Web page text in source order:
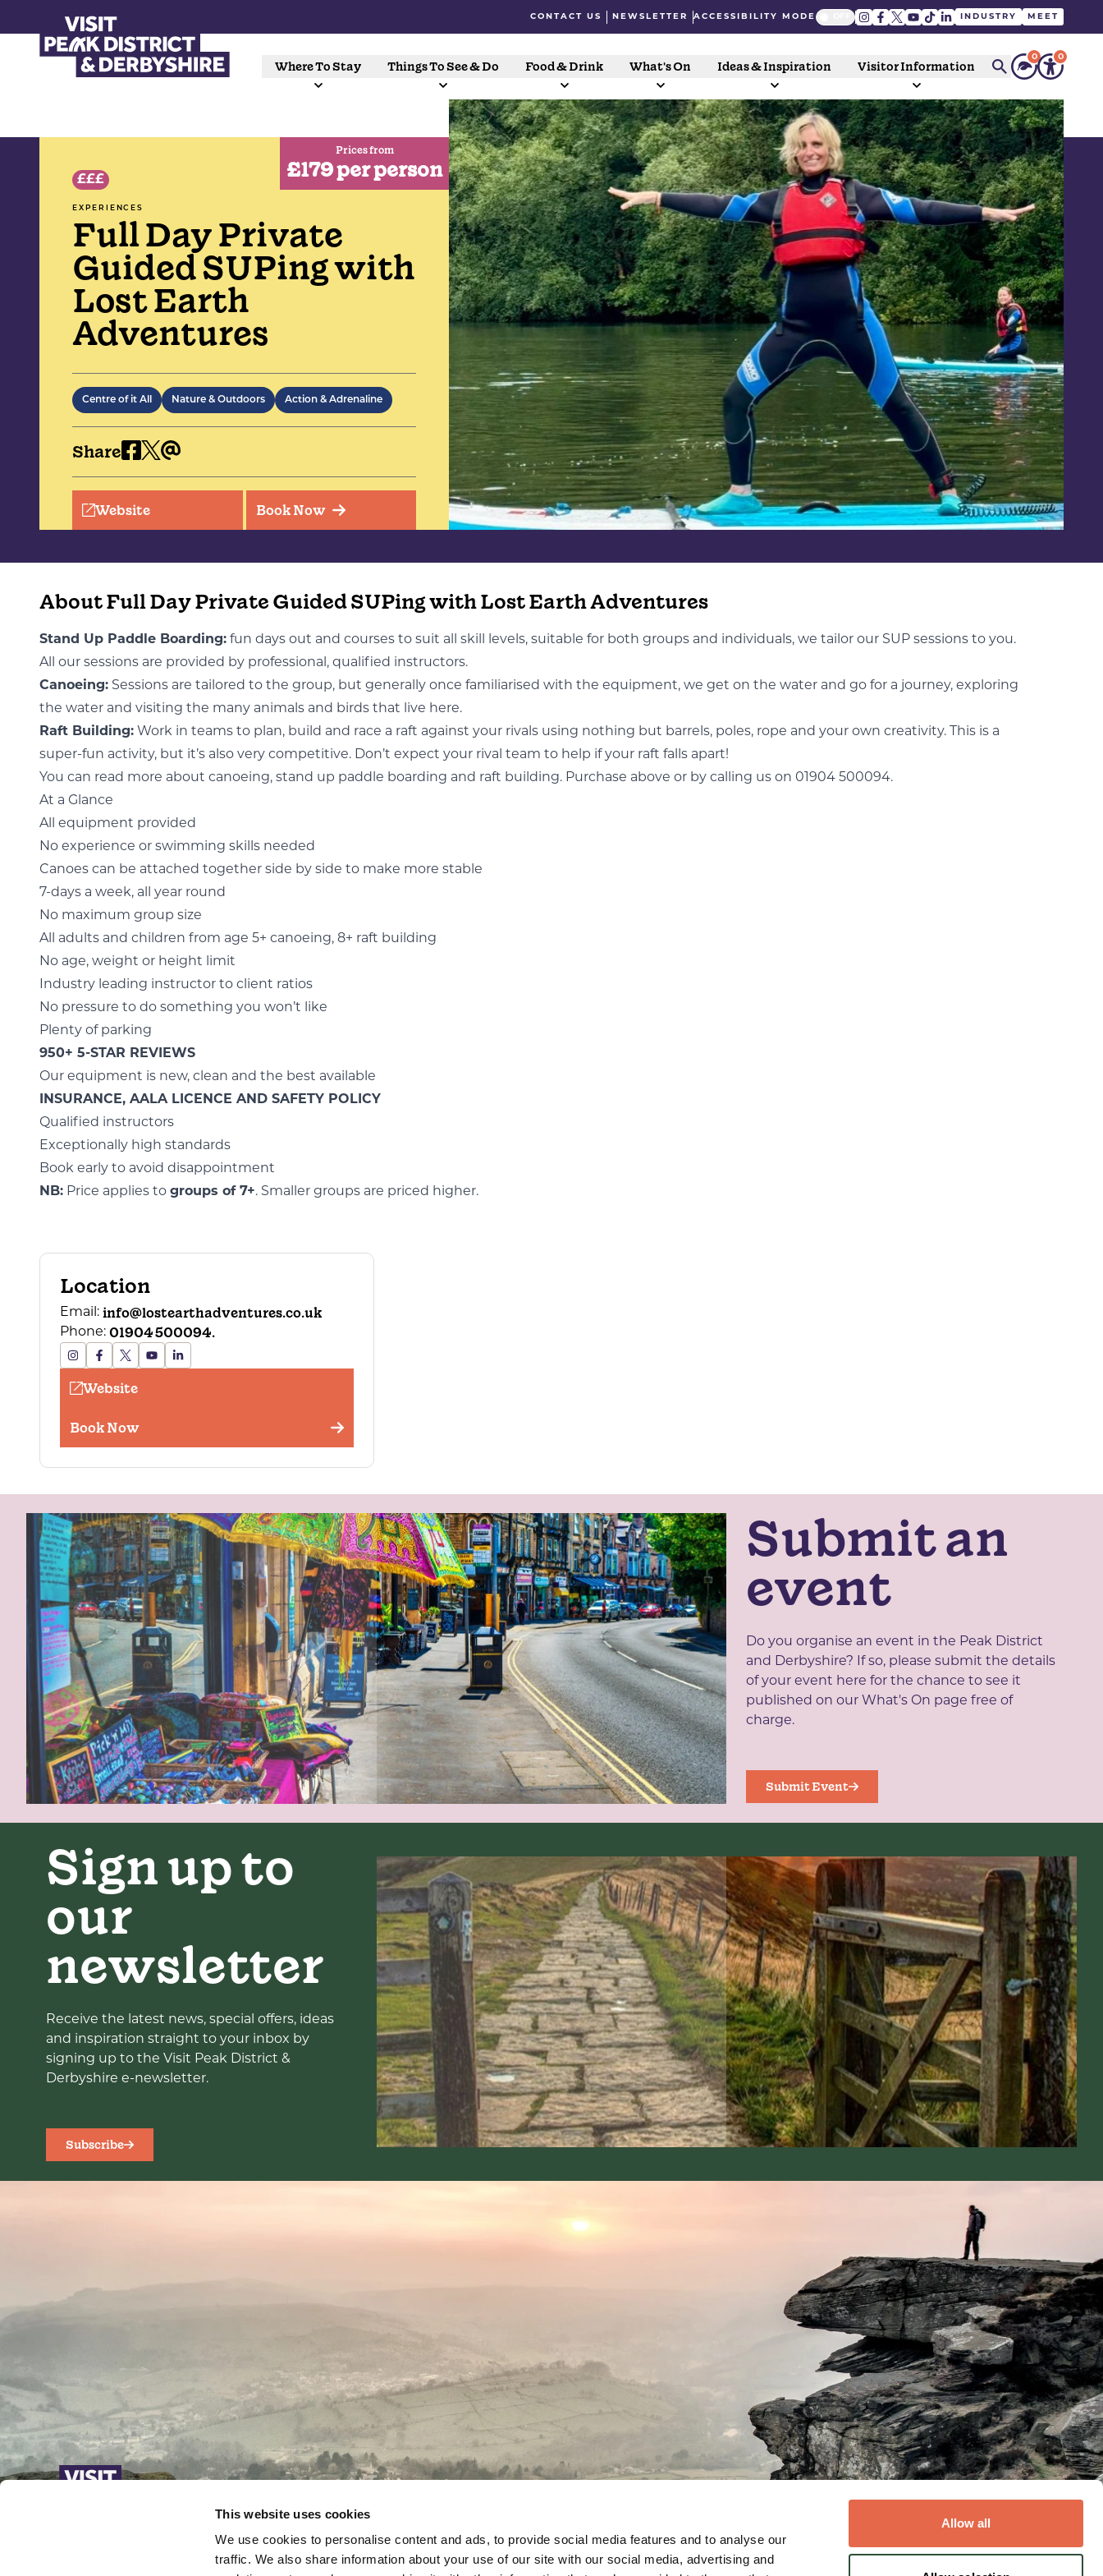
This website uses cookies
We use cookies to personalise content and ads, to provide social media features and to analyse our
traffic. We also share information about your use of our site with our social media, advertising and
Allow all
CONTACT US NEWSLETTER ACCESSIBILITY MODE INDUSTRY MEET
Where To Stay Things To See & Do Food & Drink What's On Ideas & Inspiration Visitor Information
0 0
£££
Prices from
£179 per person
EXPERIENCES
Full Day Private
Guided SUPing with
Lost Earth
Adventures
The price is based on a minimum of 2 people -
try Stand Up Paddle Boarding for a fun day
out
Centre of it All Nature & Outdoors Action & Adrenaline
Share
Website Book Now
About Full Day Private Guided SUPing with Lost Earth Adventures
Stand Up Paddle Boarding: fun days out and courses to suit all skill levels, suitable for both groups and individuals, we tailor our SUP sessions to you.
All our sessions are provided by professional, qualified instructors.
Canoeing: Sessions are tailored to the group, but generally once familiarised with the equipment, we get on the water and go for a journey, exploring
the water and visiting the many animals and birds that live here.
Raft Building: Work in teams to plan, build and race a raft against your rivals using nothing but barrels, poles, rope and your own creativity. This is a
super-fun activity, but it’s also very competitive. Don’t expect your rival team to help if your raft falls apart!
You can read more about canoeing, stand up paddle boarding and raft building. Purchase above or by calling us on 01904 500094.
At a Glance
All equipment provided
No experience or swimming skills needed
Canoes can be attached together side by side to make more stable
7-days a week, all year round
No maximum group size
All adults and children from age 5+ canoeing, 8+ raft building
No age, weight or height limit
Industry leading instructor to client ratios
No pressure to do something you won’t like
Plenty of parking
950+ 5-STAR REVIEWS
Our equipment is new, clean and the best available
INSURANCE, AALA LICENCE AND SAFETY POLICY
Qualified instructors
Exceptionally high standards
Book early to avoid disappointment
NB: Price applies to groups of 7+. Smaller groups are priced higher.
Location
Email: info@lostearthadventures.co.uk
Phone: 01904 500094.
Website
Book Now
Submit an
event
Do you organise an event in the Peak District
and Derbyshire? If so, please submit the details
of your event here for the chance to see it
published on our What's On page free of
charge.
Submit Event
Sign up to
our
newsletter
Receive the latest news, special offers, ideas
and inspiration straight to your inbox by
signing up to the Visit Peak District &
Derbyshire e-newsletter.
Subscribe